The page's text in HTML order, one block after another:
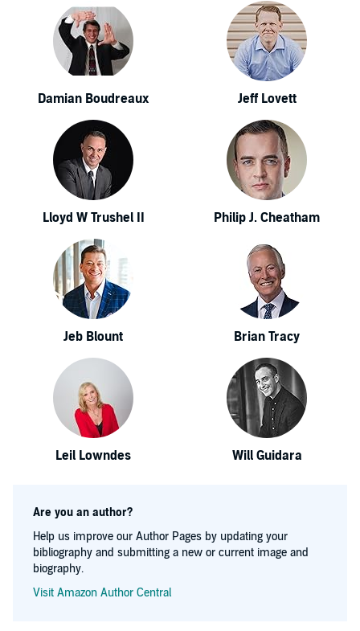
Damian Boudreaux Jeff Lovett
Lloyd W Trushel II Philip J. Cheatham
Jeb Blount Brian Tracy
Leil Lowndes Will Guidara
Are you an author?
Help us improve our Author Pages by updating your
bibliography and submitting a new or current image and
biography.
Visit Amazon Author Central